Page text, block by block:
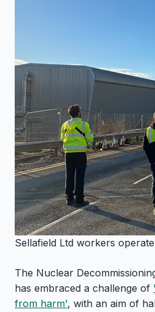
Sellafield Ltd workers
The Nuclear
has embraced a challenge of
from harm', with an aim of